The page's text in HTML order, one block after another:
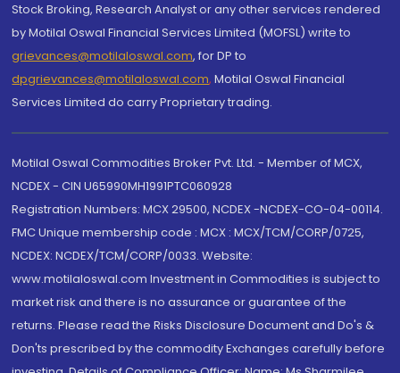
Stock Broking, Research Analyst or any other services rendered
by Motilal Oswal Financial Services Limited (MOFSL) write to
grievances@motilaloswal.com, for DP to
dpgrievances@motilaloswal.com, Motilal Oswal Financial
Services Limited do carry Proprietary trading.
Motilal Oswal Commodities Broker Pvt. Ltd. - Member of MCX,
NCDEX - CIN U65990MH1991PTC060928
Registration Numbers: MCX 29500, NCDEX -NCDEX-CO-04-00114.
FMC Unique membership code : MCX : MCX/TCM/CORP/0725,
NCDEX: NCDEX/TCM/CORP/0033. Website:
www.motilaloswal.com Investment in Commodities is subject to
market risk and there is no assurance or guarantee of the
returns. Please read the Risks Disclosure Document and Do's &
Don'ts prescribed by the commodity Exchanges carefully before